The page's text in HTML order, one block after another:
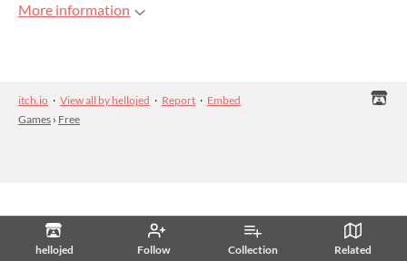
hellojed Follow Collection Related
More information
itch.io · View all by hellojed · Report · Embed
Games › Free